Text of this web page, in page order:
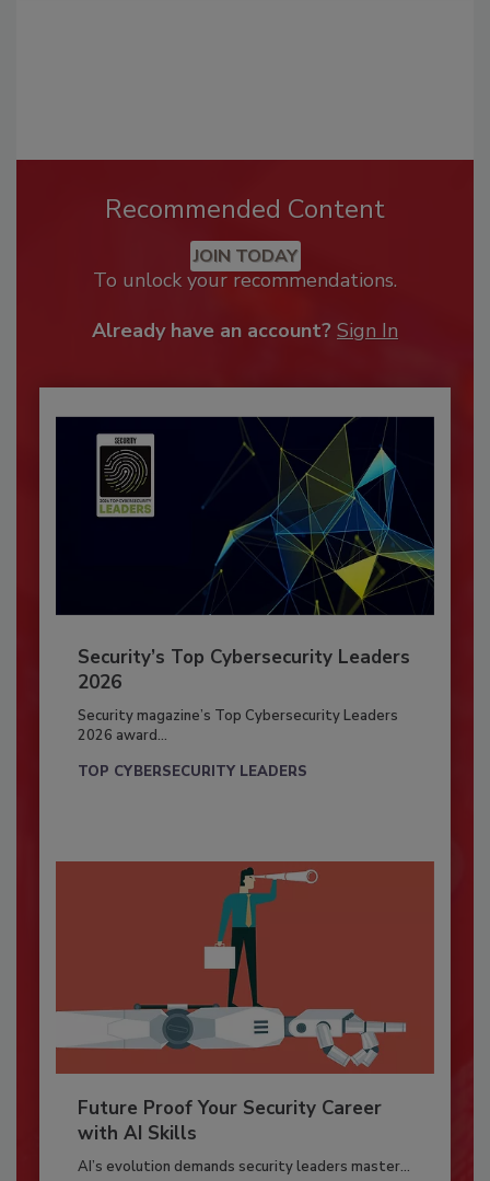
Recommended Content
JOIN TODAY
To unlock your recommendations.
Already have an account? Sign In
Security’s Top Cybersecurity Leaders
2026
Security magazine’s Top Cybersecurity Leaders
2026 award...
TOP CYBERSECURITY LEADERS
Future Proof Your Security Career
with AI Skills
AI’s evolution demands security leaders master...